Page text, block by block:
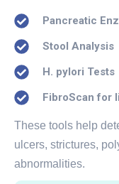
Pancreatic
Stool Analysis
H. pylori Tests
FibroScan for
These tools help
ulcers, strictures,
abnormalities.